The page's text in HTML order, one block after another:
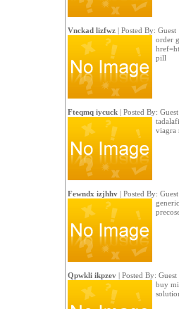
Vnckad lizfwz| Posted By: Guest
order
pill
Fteqmq iycuck| Posted By: Guest
viagra
Fewndx izjhhv| Posted By: Guest
Qpwkli ikpzev| Posted By: Guest
buy